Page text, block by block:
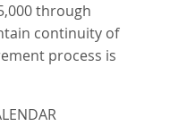
through
continuity of
process is